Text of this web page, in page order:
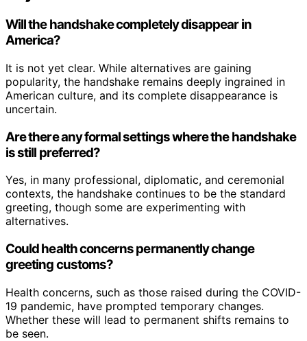
Will the handshake completely disappear in
America?
It is not yet clear. While alternatives are gaining
popularity, the handshake remains deeply ingrained in
American culture, and its complete disappearance is
uncertain.
Are there any formal settings where the handshake
is still preferred?
Yes, in many professional, diplomatic, and ceremonial
contexts, the handshake continues to be the standard
greeting, though some are experimenting with
alternatives.
Could health concerns permanently change
greeting customs?
Health concerns, such as those raised during the COVID-
19 pandemic, have prompted temporary changes.
Whether these will lead to permanent shifts remains to
be seen.